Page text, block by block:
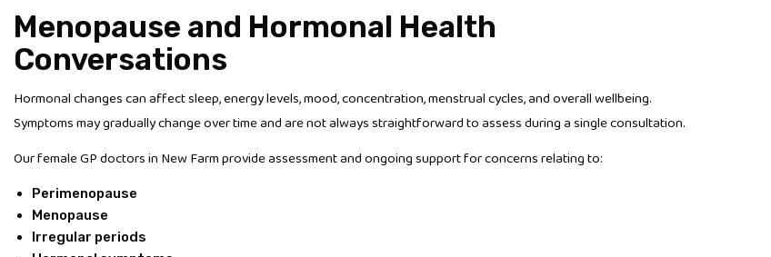
Menopause and Hormonal Health
Conversations
Hormonal changes can affect sleep, energy levels, mood, concentration, menstrual cycles, and overall wellbeing.
Symptoms may gradually change over time and are not always straightforward to assess during a single consultation.
Our female GP doctors in New Farm provide assessment and ongoing support for concerns relating to:
Perimenopause
Menopause
Irregular periods